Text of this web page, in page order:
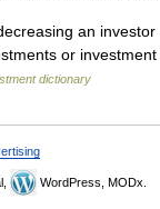
an
or
dictionary
WordPress, MODx.